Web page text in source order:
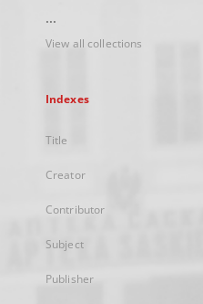
...
View all collections
Indexes
Title
Creator
Contributor
Subject
Publisher